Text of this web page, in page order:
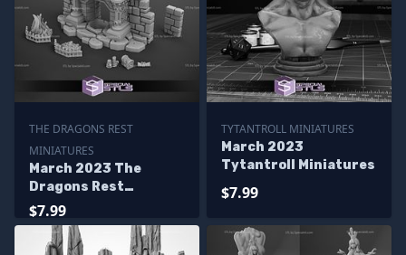
THE DRAGONS REST
MINIATURES
March 2023 The
Dragons Rest
Miniatures
$7.99
TYTANTROLL MINIATURES
March 2023
Tytantroll Miniatures
$7.99